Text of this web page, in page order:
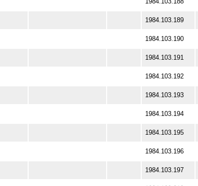
1984.103.189
1984.103.190
1984.103.191
1984.103.192
1984.103.193
1984.103.194
1984.103.195
1984.103.196
1984.103.197